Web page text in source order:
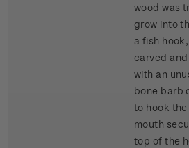
wood was
grow into
a fish
carved
with an
bone barb
to hook the
mouth
top of the